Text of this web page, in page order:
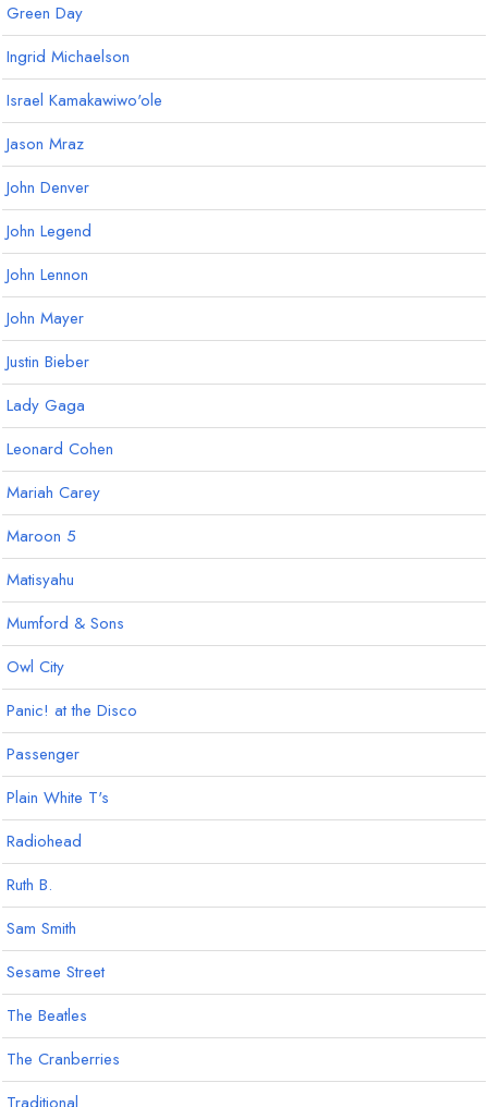
Green Day
Ingrid Michaelson
Israel Kamakawiwo'ole
Jason Mraz
John Denver
John Legend
John Lennon
John Mayer
Justin Bieber
Lady Gaga
Leonard Cohen
Mariah Carey
Maroon 5
Matisyahu
Mumford & Sons
Owl City
Panic! at the Disco
Passenger
Plain White T's
Radiohead
Ruth B.
Sam Smith
Sesame Street
The Beatles
The Cranberries